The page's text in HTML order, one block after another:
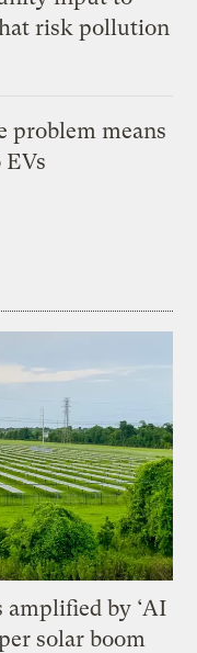
risk pollution
problem means
by ‘AI
solar boom